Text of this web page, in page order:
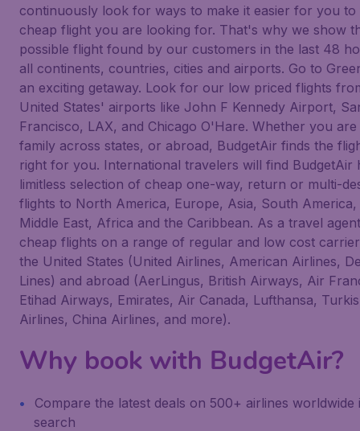
continuously look for ways to make it easier for you to
cheap flight you are looking for. That's why we show
possible flight found by our customers in the last 48
all continents, countries, cities and airports. Go to
an exciting getaway. Look for our low priced flights
United States' airports like John F Kennedy Airport,
Francisco, LAX, and Chicago O'Hare. Whether you are
family across states, or abroad, BudgetAir finds the
right for you. International travelers will find BudgetAir
limitless selection of cheap one-way, return or multi-
flights to North America, Europe, Asia, South America,
Middle East, Africa and the Caribbean. As a travel
cheap flights on a range of regular and low cost
the United States (United Airlines, American Airlines,
Lines) and abroad (AerLingus, British Airways, Air
Etihad Airways, Emirates, Air Canada, Lufthansa,
Airlines, China Airlines, and more).
Why book with BudgetAir?
Compare the latest deals on 500+ airlines worldwide
search